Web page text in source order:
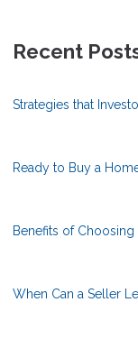
Recent
Strategies that
Ready to Buy a
Benefits of
When Can a Seller